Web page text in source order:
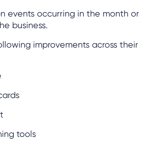
events occurring in the month or
business.
improvements across their
tools